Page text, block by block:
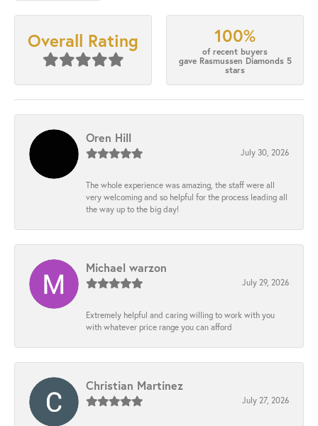
Overall Rating 100%
of recent buyers
gave Rasmussen Diamonds 5
stars
Oren Hill
July 30, 2026
The whole experience was amazing, the staff were all
very welcoming and so helpful for the process leading all
the way up to the big day!
Michael warzon
July 29, 2026
Extremely helpful and caring willing to work with you
with whatever price range you can afford
Christian Martinez
July 27, 2026